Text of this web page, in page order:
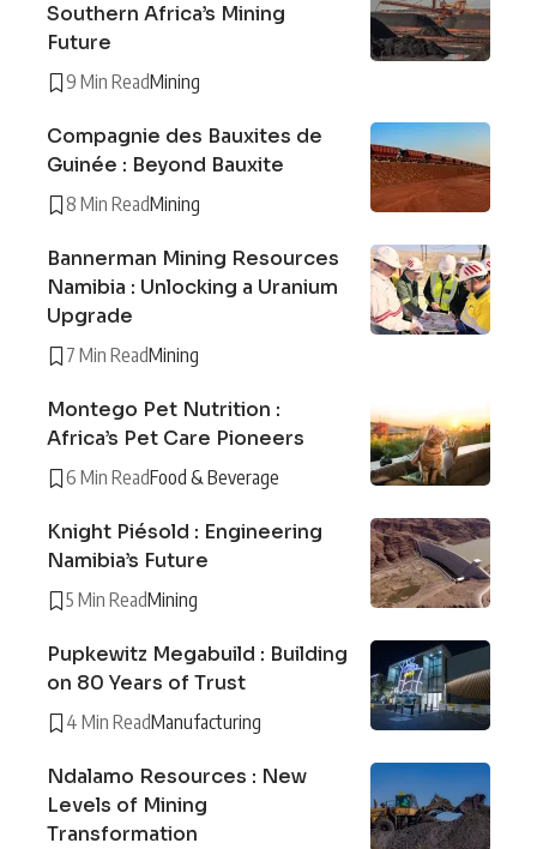
Southern Africa’s Mining
Future
9 Min ReadMining
Compagnie des Bauxites de
Guinée : Beyond Bauxite
8 Min ReadMining
Bannerman Mining Resources
Namibia : Unlocking a Uranium
Upgrade
7 Min ReadMining
Montego Pet Nutrition :
Africa’s Pet Care Pioneers
6 Min ReadFood & Beverage
Knight Piésold : Engineering
Namibia’s Future
5 Min ReadMining
Pupkewitz Megabuild : Building
on 80 Years of Trust
4 Min ReadManufacturing
Ndalamo Resources : New
Levels of Mining
Transformation